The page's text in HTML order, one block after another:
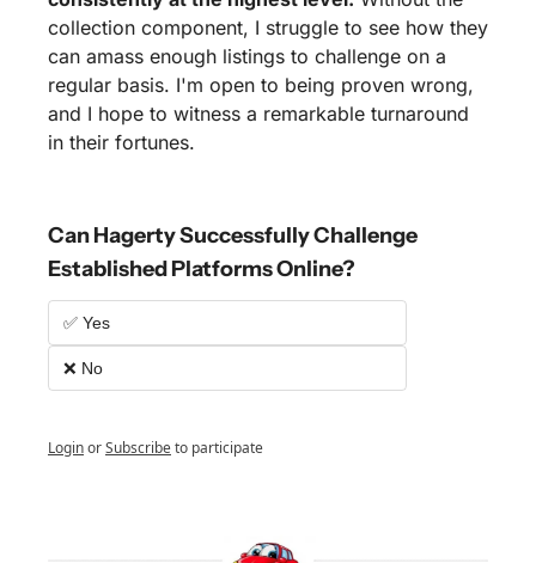
collection component, I struggle to see how they
can amass enough listings to challenge on a
regular basis. I'm open to being proven wrong,
and I hope to witness a remarkable turnaround
in their fortunes.
Can Hagerty Successfully Challenge
Established Platforms Online?
✅ Yes
❌ No
LoginorSubscribeto participate